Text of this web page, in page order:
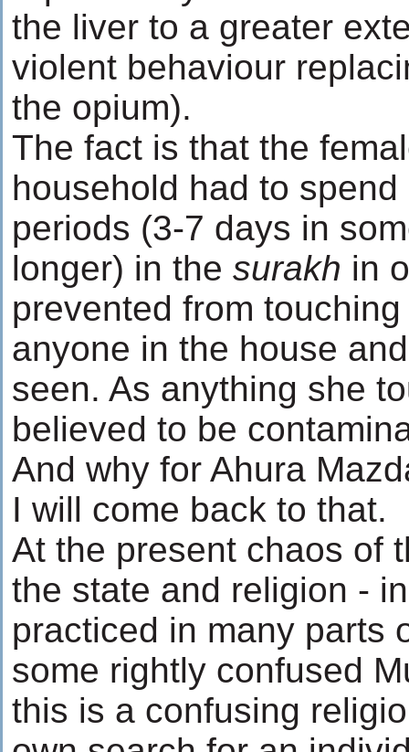
the liver to a greater
violent behaviour
the opium).
The fact is that the
household had to
periods (3-7 days in
longer) in the surakh in
prevented from
anyone in the house
seen. As anything she
believed to be
And why for Ahura
I will come back to that.
At the present chaos of
the state and religion -
practiced in many parts
some rightly confused
this is a confusing